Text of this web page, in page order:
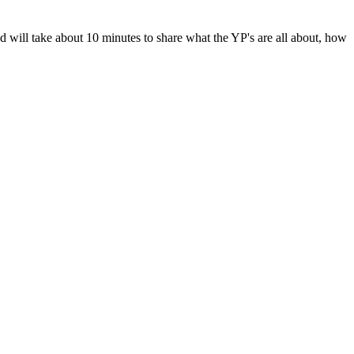
take about 10 minutes to share what the YP's are all about, how